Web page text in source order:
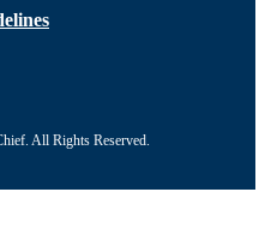
All Rights Reserved.